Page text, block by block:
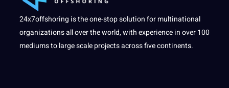
24x7offshoring is the one-stop solution for multinational
organizations all over the world, with experience in over 100
mediums to large scale projects across five continents.